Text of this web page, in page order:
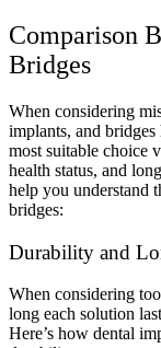
Comparison
Bridges
When considering
implants, and
most suitable choice
health status, and
help you understand
bridges:
Durability and
When considering
long each solution
Here’s how dental